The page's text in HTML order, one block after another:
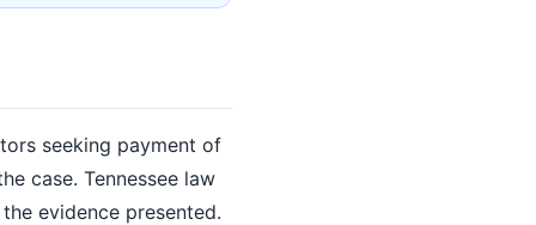
seeking payment of
case. Tennessee law
evidence presented.